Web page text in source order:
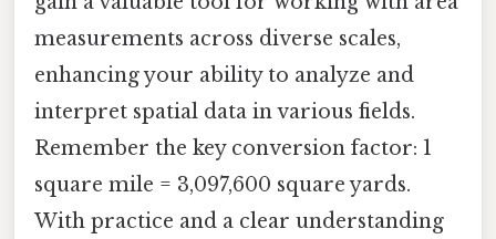
measurements across diverse scales,
enhancing your ability to analyze and
interpret spatial data in various fields.
Remember the key conversion factor: 1
square mile = 3,097,600 square yards.
With practice and a clear understanding